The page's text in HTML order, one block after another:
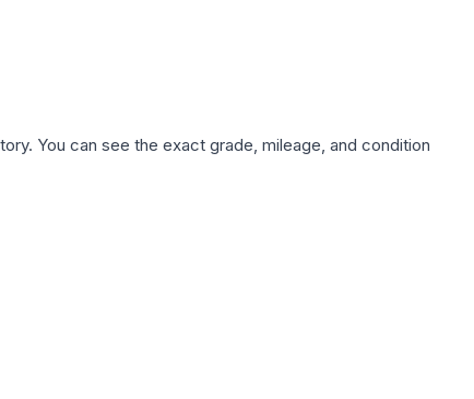
You can see the exact grade, mileage, and condition